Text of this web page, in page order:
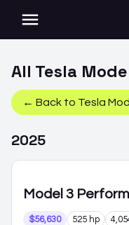
All Tesla
← Back to Tesla
2025
Model 3
$56,630 525 hp